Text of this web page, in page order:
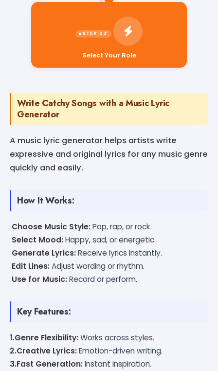
Select Your Role
Write Catchy Songs with a Music Lyric
Generator
A music lyric generator helps artists write
expressive and original lyrics for any music genre
quickly and easily.
How It Works:
Choose Music Style:Pop, rap, or rock.
Select Mood:Happy, sad, or energetic.
Generate Lyrics:Receive lyrics instantly.
Edit Lines:Adjust wording or rhythm.
Use for Music:Record or perform.
Key Features:
1.Genre Flexibility:Works across styles.
2.Creative Lyrics:Emotion-driven writing.
3.Fast Generation:Instant inspiration.